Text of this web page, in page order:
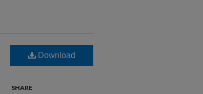
Download
SHARE